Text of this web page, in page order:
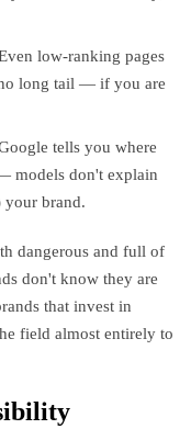
low-ranking pages
long tail — if you are
tells you where
models don't explain
your brand.
dangerous and full of
don't know they are
that invest in
field almost entirely to